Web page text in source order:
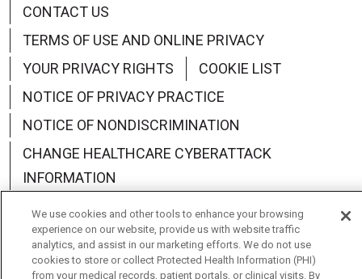
CONTACT US
TERMS OF USE AND ONLINE PRIVACY
YOUR PRIVACY RIGHTS
COOKIE LIST
NOTICE OF PRIVACY PRACTICE
NOTICE OF NONDISCRIMINATION
CHANGE HEALTHCARE CYBERATTACK
INFORMATION
Language Assistance: English Español 中文
We use cookies and other tools to enhance your browsing
experience on our website, provide us with website traffic
analytics, and assist in our marketing efforts. We do not use
cookies to store or collect Protected Health Information (PHI)
from your medical records, patient portals, or clinical visits. By